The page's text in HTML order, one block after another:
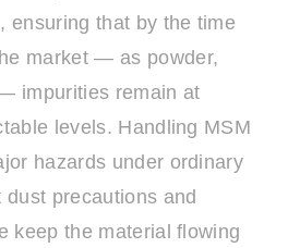
ensuring that by the time
market — as powder,
impurities remain at
levels. Handling MSM
hazards under ordinary
precautions and
keep the material flowing